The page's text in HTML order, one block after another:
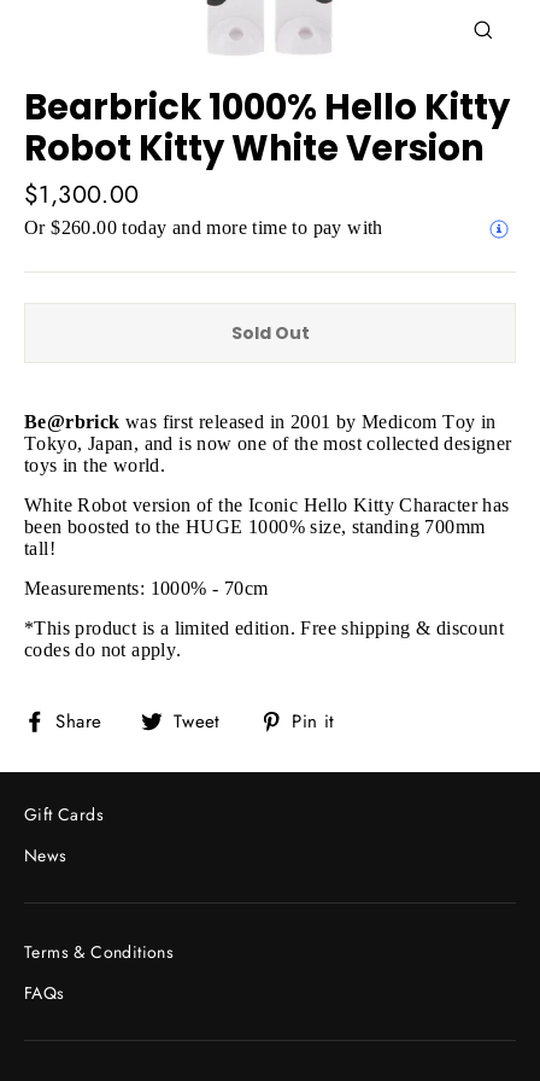
Bearbrick 1000% Hello Kitty
Robot Kitty White Version
Regular
price
$1,300.00
Or $260.00 today and more time to pay with
Sold Out
Be@rbrick was first released in 2001 by Medicom Toy in
Tokyo, Japan, and is now one of the most collected designer
toys in the world.
White Robot version of the Iconic Hello Kitty Character has
been boosted to the HUGE 1000% size, standing 700mm
tall!
Measurements: 1000% - 70cm
*This product is a limited edition. Free shipping & discount
codes do not apply.
Share
Share
Facebook
Tweet
Tweet
Twitter
Pin it
Pinterest
Gift Cards
News
Terms & Conditions
FAQs